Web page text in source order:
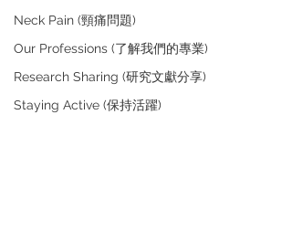
Neck Pain (頸痛問題)
Our Professions (了解我們的專業)
Research Sharing (研究文獻分享)
Staying Active (保持活躍)